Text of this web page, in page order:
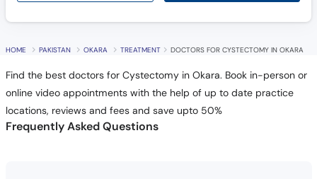
HOME PAKISTAN OKARA TREATMENT DOCTORS FOR CYSTECTOMY IN OKARA
Find the best doctors for Cystectomy in Okara. Book in-person or
online video appointments with the help of up to date practice
locations, reviews and fees and save upto 50%
Frequently Asked Questions